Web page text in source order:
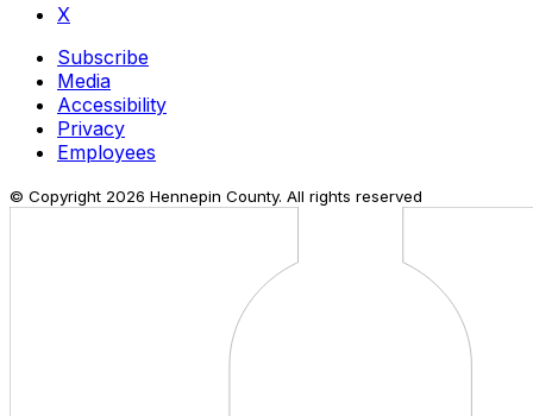
X
Subscribe
Media
Accessibility
Privacy
Employees
© Copyright 2026 Hennepin County. All rights reserved